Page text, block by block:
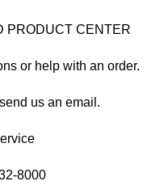
PRODUCT CENTER
or help with an order.
us an email.
8000